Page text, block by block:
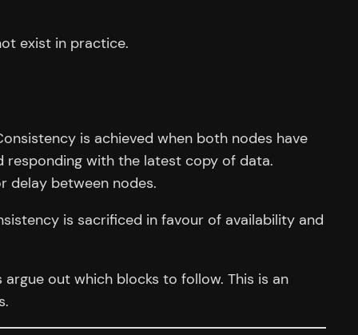
exist in practice.
is achieved when both nodes have
with the latest copy of data.
delay between nodes.
is sacrificed in favour of availability and
argue out which blocks to follow. This is an